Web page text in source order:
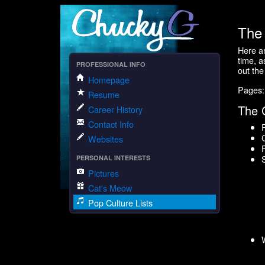
PROFESSIONAL INFO
Homepage
Resume
Career History
Contact Info
Websites
PERSONAL INTERESTS
Pictures
Cat's Meow
Pop Culture Lists
Here
time,
out
The